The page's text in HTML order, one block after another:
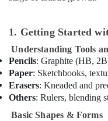
Beginner
Classes
in
Dubai
Rent
kids
Dance
Costumes
Dubai
1. Getting Started
Understanding Tools
Pencils: Graphite (HB,
Paper: Sketchbooks,
Erasers: Kneaded and
Others: Rulers, blending
Basic Shapes & Forms